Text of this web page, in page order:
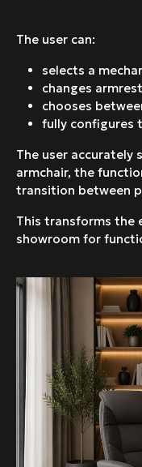
The user can:
selects a
changes
chooses
fully configures
The user accurately
armchair, the
transition between
This transforms the
showroom for